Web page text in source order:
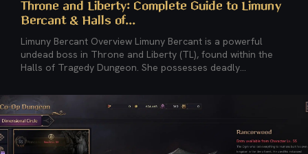
Throne and Liberty: Complete Guide to Limuny
Bercant & Halls of...
Limuny Bercant Overview Limuny Bercant is a powerful
undead boss in Throne and Liberty (TL), found within the
Halls of Tragedy Dungeon. She possesses deadly...